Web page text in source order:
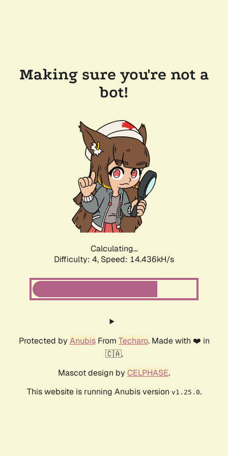
Making sure you're not a
bot!
Calculating...
Difficulty: 4, Speed: 16.725kH/s
Protected by AnubisFrom Techaro. Made with ❤️ in
🇨🇦.
Mascot design by CELPHASE.
This website is running Anubis version v1.25.0.